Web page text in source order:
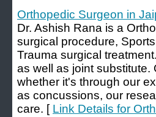
Orthopedic Surgeon in
Dr. Ashish Rana is a
surgical procedure,
Trauma surgical
as well as joint substitute.
whether it's through our
as concussions, our
care. [ Link Details for